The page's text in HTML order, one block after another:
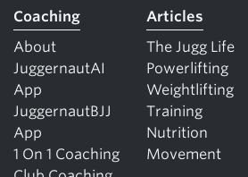
Coaching
About
JuggernautAI
App
JuggernautBJJ
App
1 On 1 Coaching
Articles
The Jugg Life
Powerlifting
Weightlifting
Training
Nutrition
Movement